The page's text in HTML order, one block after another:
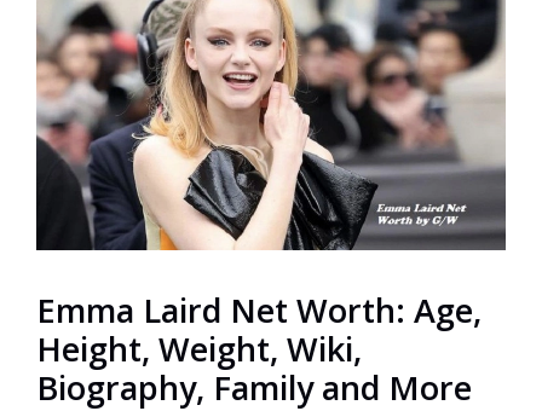
Emma Laird Net Worth: Age,
Height, Weight, Wiki,
Biography, Family and More